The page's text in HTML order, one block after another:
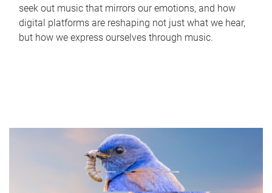
seek out music that mirrors our emotions, and how
digital platforms are reshaping not just what we hear,
but how we express ourselves through music.